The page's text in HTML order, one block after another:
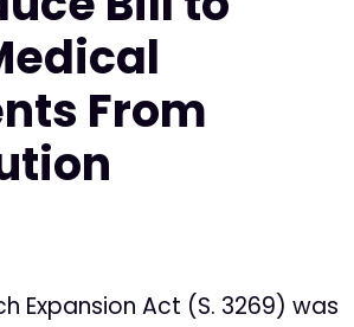
From
Expansion Act (S. 3269) was